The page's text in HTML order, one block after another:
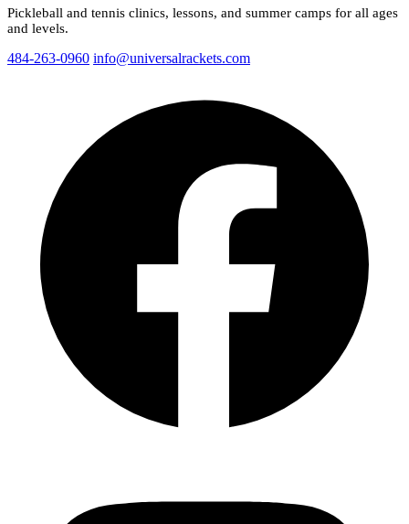
Pickleball and tennis clinics, lessons, and summer camps for all ages
and levels.
484-263-0960 info@universalrackets.com